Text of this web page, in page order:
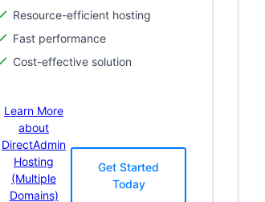
Resource-efficient hosting
Fast performance
Cost-effective solution
Learn More
about
DirectAdmin
Hosting
(Multiple
Domains)
Get Started
Today